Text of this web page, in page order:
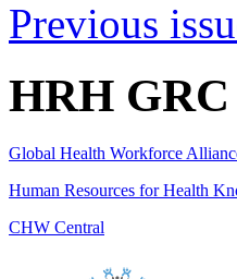
Previous
HRH
Global Health Workforce
Human Resources for Health
CHW Central